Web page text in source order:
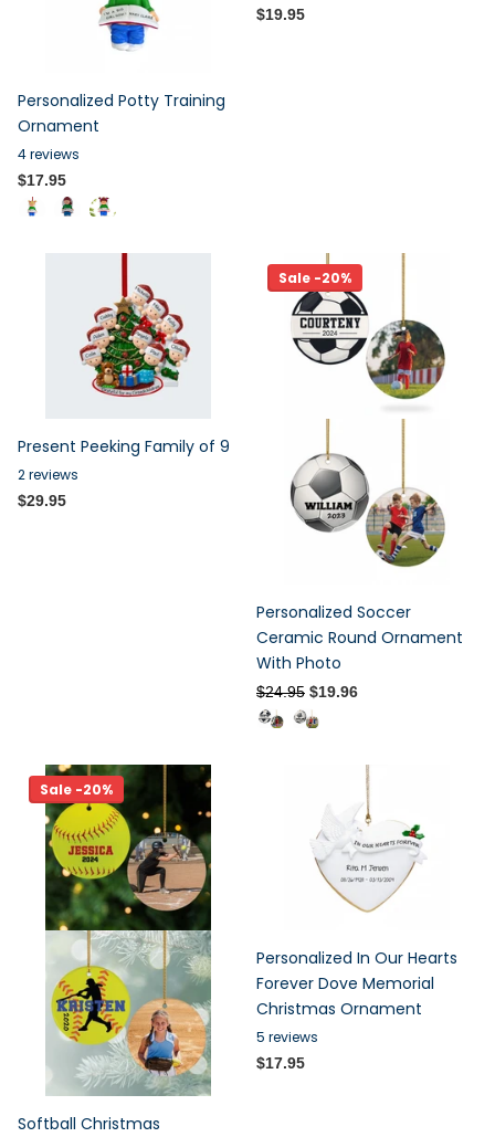
Personalized Potty Training
Ornament
4reviews
$17.95
$19.95
Present Peeking Family of 9
2reviews
$29.95
Sale -20%
Personalized Soccer
Ceramic Round Ornament
With Photo
$24.95 $19.96
Sale -20%
Softball Christmas
Personalized In Our Hearts
Forever Dove Memorial
Christmas Ornament
5 reviews
$17.95